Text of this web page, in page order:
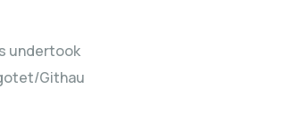
undertook
Githau